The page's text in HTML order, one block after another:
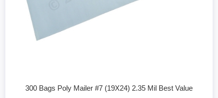
300 Bags Poly Mailer #7 (19X24) 2.35 Mil Best Value